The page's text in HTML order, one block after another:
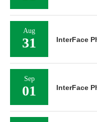
Aug
31 InterFace
Sep
01 InterFace